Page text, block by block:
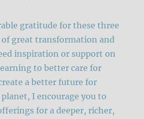
gratitude for these three
great transformation and
inspiration or support on
to better care for
a better future for
I encourage you to
for a deeper, richer,